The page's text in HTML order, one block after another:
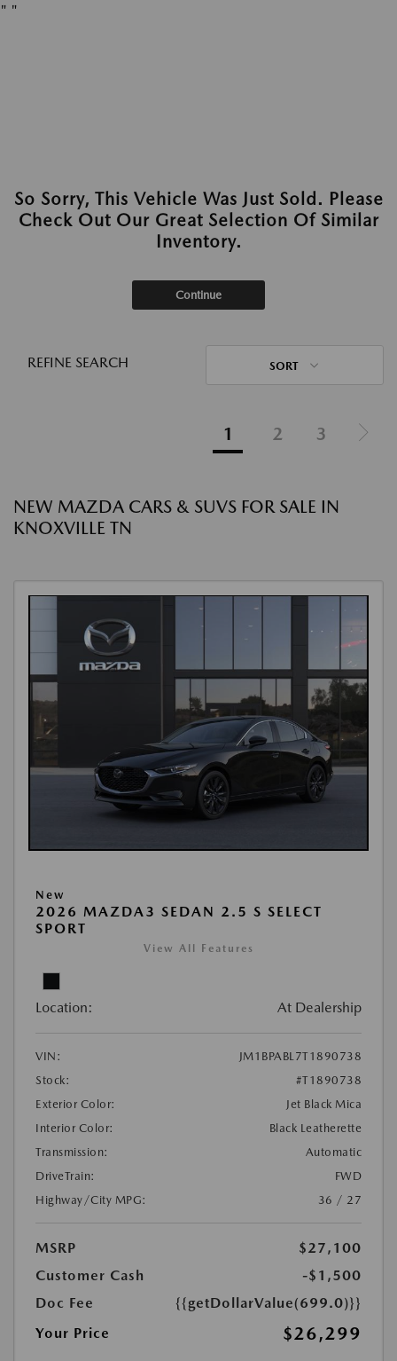
" "
So Sorry, This Vehicle Was Just Sold. Please
Check Out Our Great Selection Of Similar
Inventory.
Continue
REFINE SEARCH SORT
1 2 3
NEW MAZDA CARS & SUVS FOR SALE IN
KNOXVILLE TN
New
2026 MAZDA3 SEDAN 2.5 S SELECT
SPORT
View All Features
Location: At Dealership
VIN:
JM1BPABL7T1890738
Stock:
#T1890738
Exterior Color:
Jet Black Mica
Interior Color:
Black Leatherette
Transmission:
Automatic
DriveTrain:
FWD
Highway/City MPG:
36 / 27
MSRP
$27,100
Customer Cash
-$1,500
Doc Fee
{{getDollarValue(699.0)}}
Your Price
$26,299